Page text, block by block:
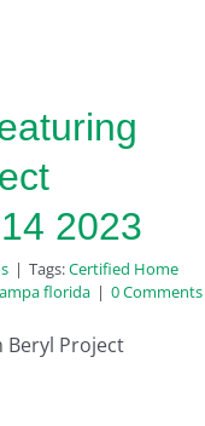
2023
| Tags:Certified Home
florida | 0 Comments
Beryl Project